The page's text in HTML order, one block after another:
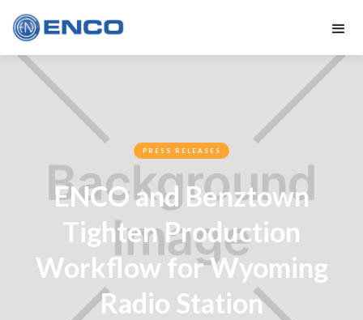
PRESS RELEASES
ENCO and Benztown
Tighten Production
Workflow for Wyoming
Radio Station